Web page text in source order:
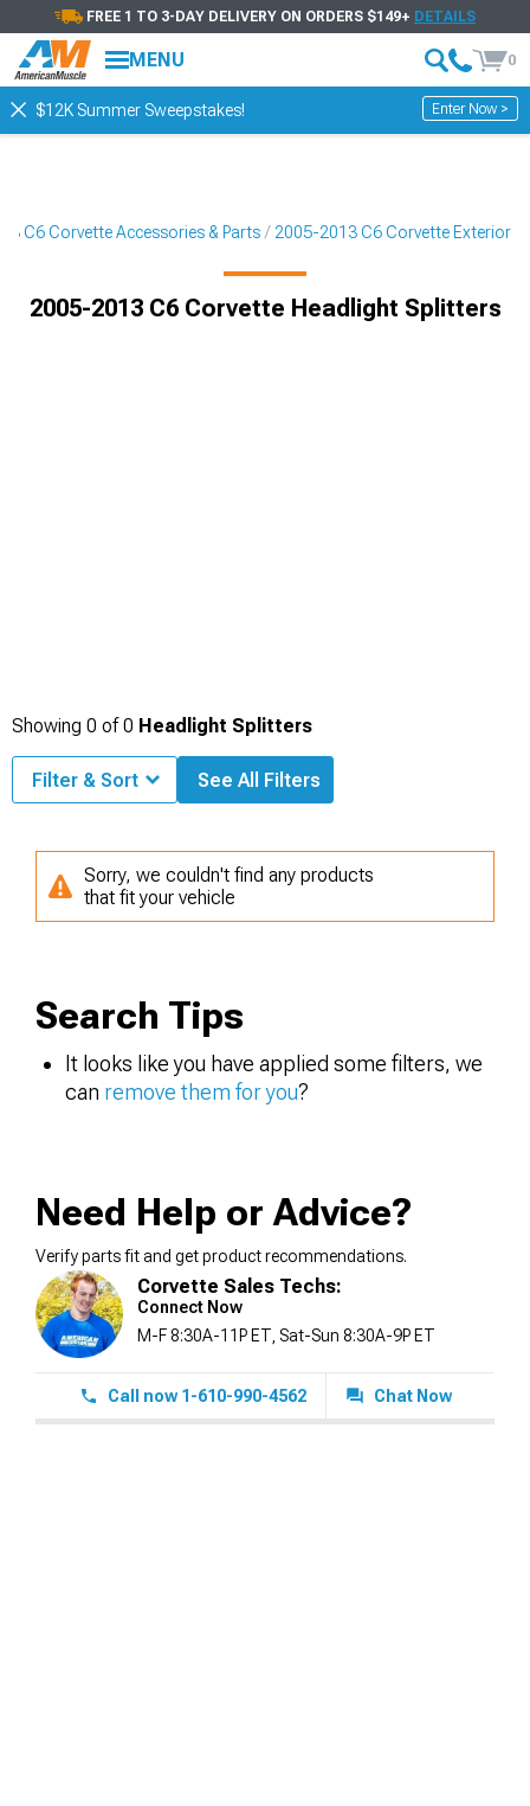
FREE 1 TO 3-DAY DELIVERY ON ORDERS $149+ DETAILS
MENU 0
$12K Summer Sweepstakes! Enter Now >
C6 Corvette Accessories & Parts 2005-2013 C6 Corvette Exterior
2005-2013 C6 Corvette Headlight Splitters
Showing 0 of0 Headlight Splitters
Filter & Sort See All Filters
Sorry, we couldn't find any products
that fit your vehicle
Search Tips
It looks like you have applied some filters, we
can remove them for you?
Need Help or Advice?
Verify parts fit and get product recommendations.
Corvette Sales Techs:
Connect Now
M-F 8:30A-11P ET, Sat-Sun 8:30A-9P ET
Call now 1-610-990-4562 Chat Now